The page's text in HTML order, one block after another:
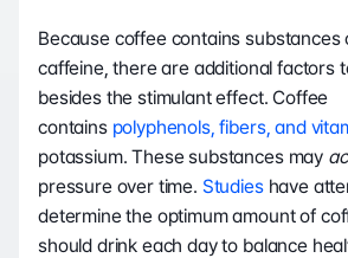
Because coffee contains substances
caffeine, there are additional factors
besides the stimulant effect. Coffee
contains polyphenols, fibers, and
potassium. These substances may
pressure over time. Studies have
determine the optimum amount of
should drink each day to balance